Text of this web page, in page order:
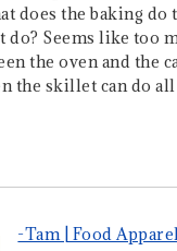
does the baking do
do? Seems like too
the oven and the
the skillet can do
-Tam | Food